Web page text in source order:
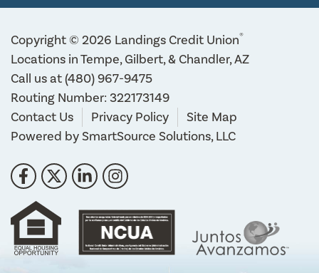
Copyright © 2026 Landings Credit Union®
Locations in Tempe, Gilbert, & Chandler, AZ
Call us at(480) 967-9475
Routing Number: 322173149
Contact Us
Privacy Policy
Site Map
Powered bySmartSource Solutions, LLC
Follow Us
Like us on Facebook
Follow us on Twitter
Connect with us on LinkedIn
Follow us on Instragram